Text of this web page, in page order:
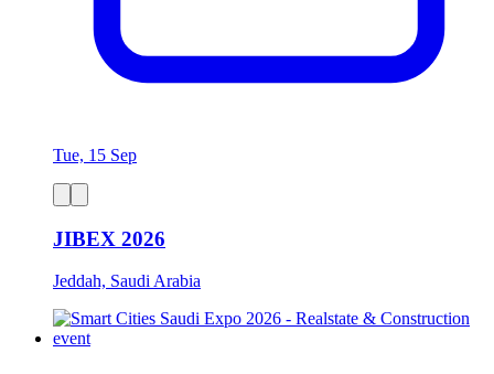
Tue, 15 Sep
JIBEX 2026
Jeddah, Saudi Arabia